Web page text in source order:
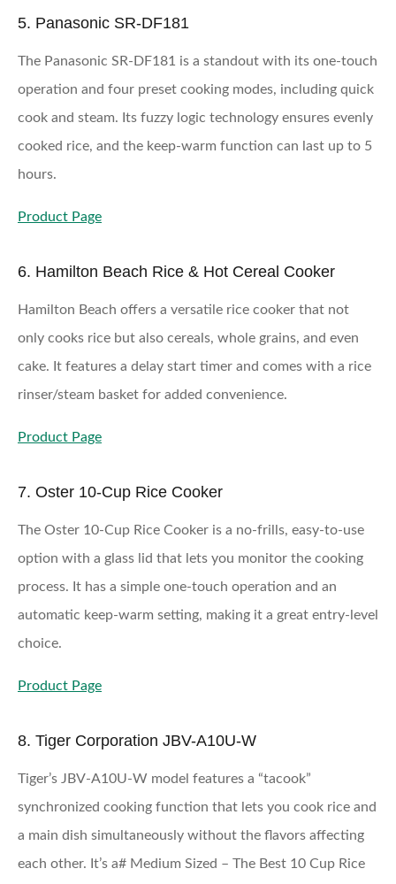
5. Panasonic SR-DF181
The Panasonic SR-DF181 is a standout with its one-touch
operation and four preset cooking modes, including quick
cook and steam. Its fuzzy logic technology ensures evenly
cooked rice, and the keep-warm function can last up to 5
hours.
Product Page
6. Hamilton Beach Rice & Hot Cereal Cooker
Hamilton Beach offers a versatile rice cooker that not
only cooks rice but also cereals, whole grains, and even
cake. It features a delay start timer and comes with a rice
rinser/steam basket for added convenience.
Product Page
7. Oster 10-Cup Rice Cooker
The Oster 10-Cup Rice Cooker is a no-frills, easy-to-use
option with a glass lid that lets you monitor the cooking
process. It has a simple one-touch operation and an
automatic keep-warm setting, making it a great entry-level
choice.
Product Page
8. Tiger Corporation JBV-A10U-W
Tiger’s JBV-A10U-W model features a “tacook”
synchronized cooking function that lets you cook rice and
a main dish simultaneously without the flavors affecting
each other. It’s a# Medium Sized – The Best 10 Cup Rice